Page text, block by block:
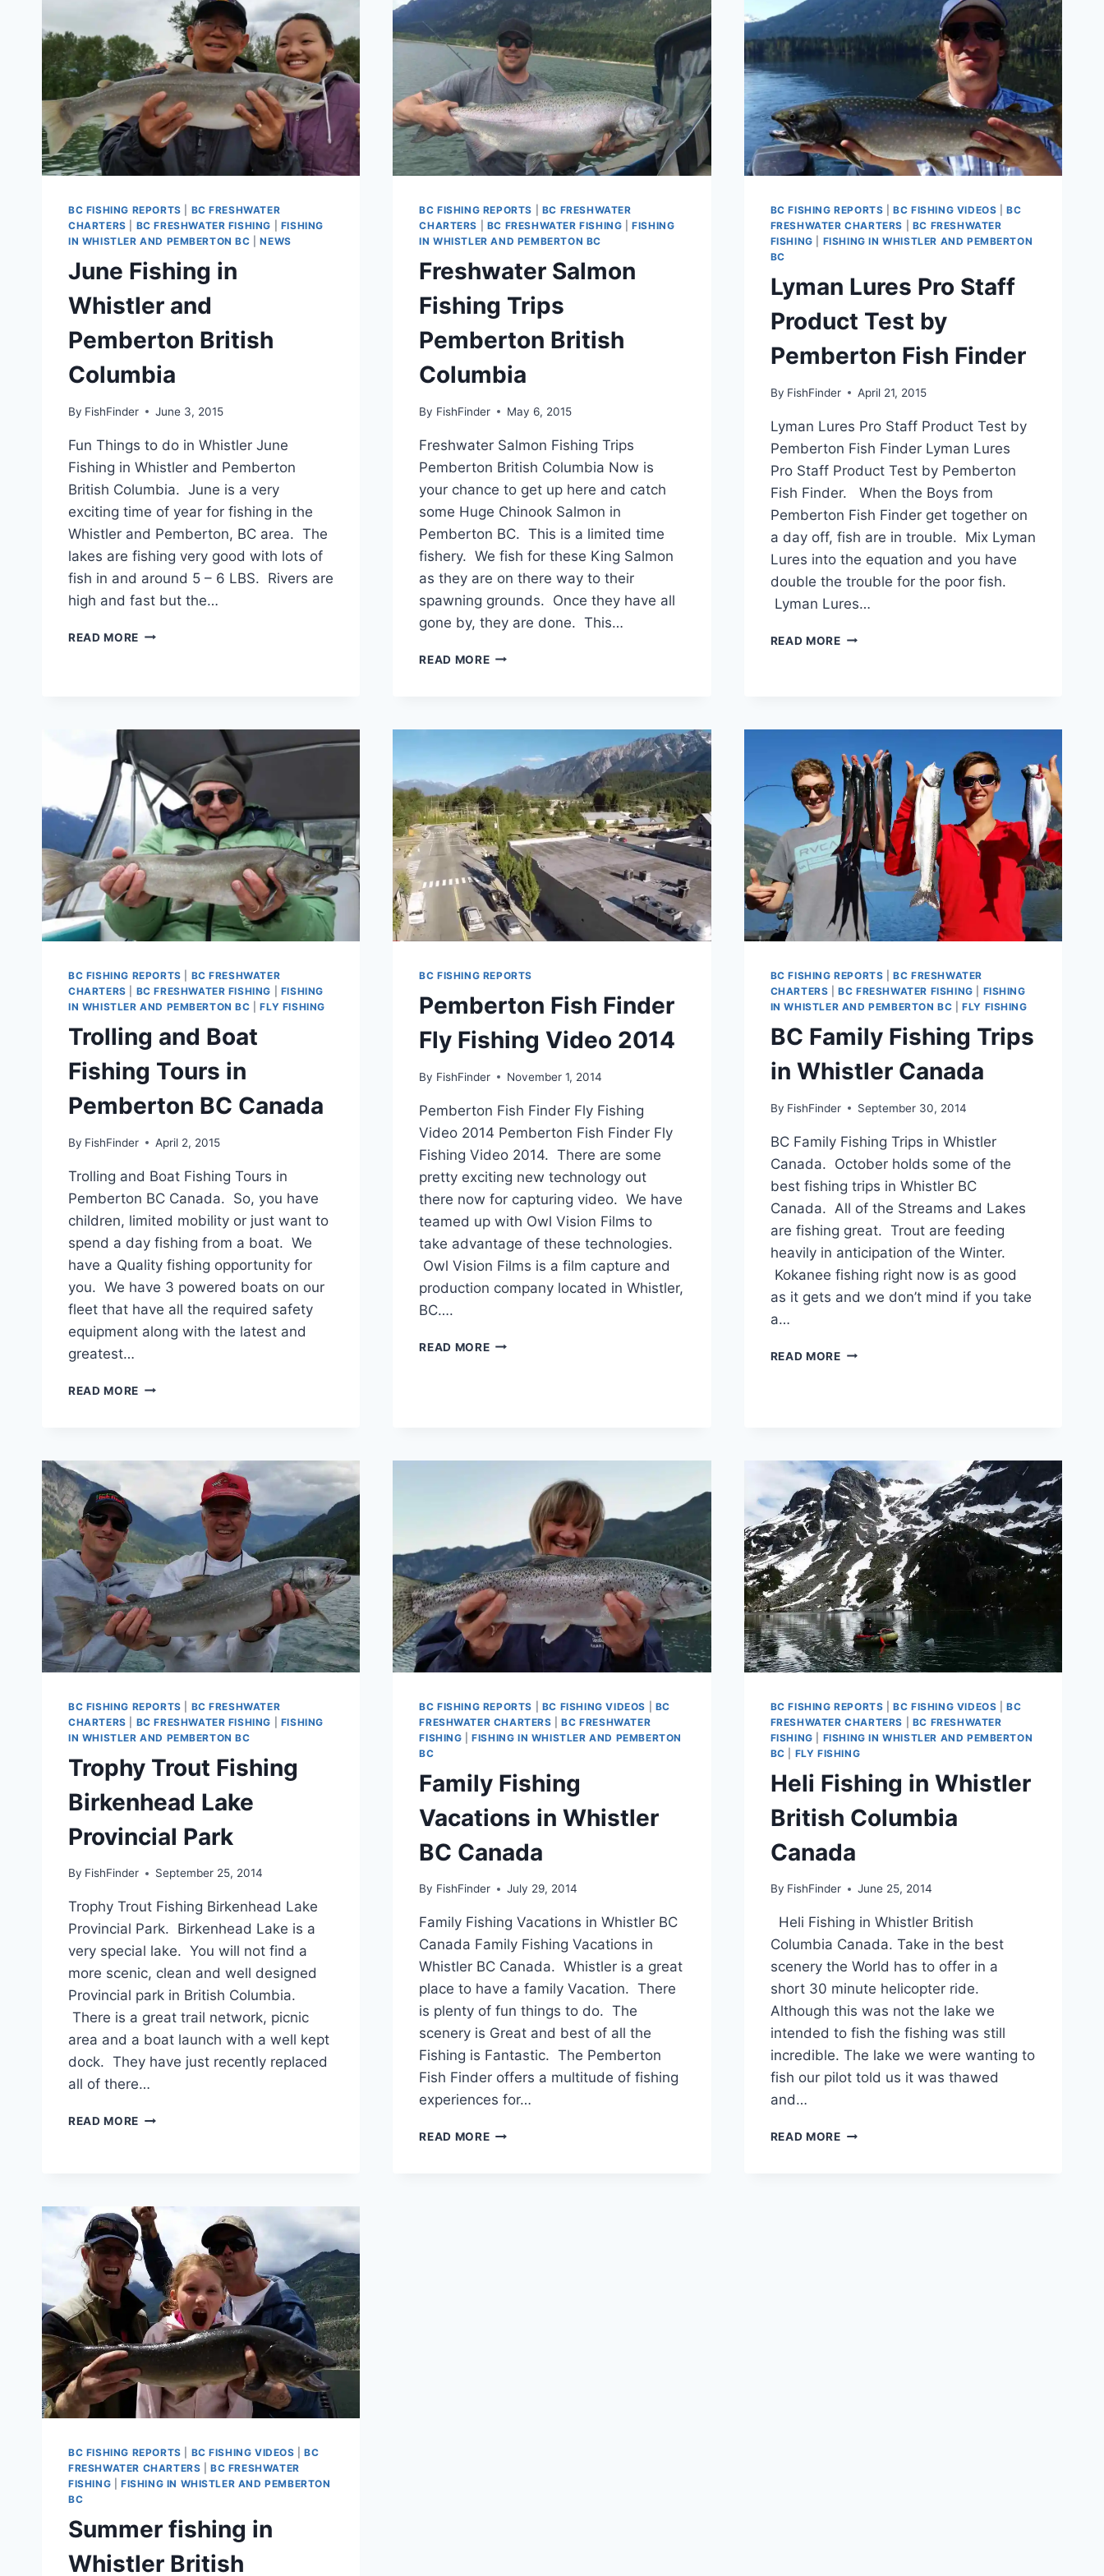
BC FISHING REPORTS
BC FRESHWATER
CHARTERS
BC FRESHWATER FISHING
FISHING
IN WHISTLER AND PEMBERTON BC |NEWS
June Fishing in
Whistler and
Pemberton British
Columbia
By FishFinder June 3, 2015
Fun Things to do in Whistler June
Fishing in Whistler and Pemberton
British Columbia. June is a very
exciting time of year for fishing in the
Whistler and Pemberton, BC area. The
lakes are fishing very good with lots of
fish in and around 5 – 6 LBS. Rivers are
high and fast but the…
READ MORE JUNE
BC FISHING REPORTS
BC FRESHWATER
CHARTERS
BC FRESHWATER FISHING |FISHING
IN WHISTLER AND PEMBERTON BC
Freshwater Salmon
Fishing Trips
Pemberton British
Columbia
By FishFinder May 6, 2015
Freshwater Salmon Fishing Trips
Pemberton British Columbia Now is
your chance to get up here and catch
some Huge Chinook Salmon in
Pemberton BC. This is a limited time
fishery. We fish for these King Salmon
as they are on there way to their
spawning grounds. Once they have all
gone by, they are done. This…
READ MOREFRESHWATER
COLUMBIA
BC FISHING REPORTS |BC FISHING VIDEOS |BC
FRESHWATER CHARTERS
BC FRESHWATER
FISHING
FISHING IN WHISTLER AND PEMBERTON
BC
Lyman Lures Pro Staff
Product Test by
Pemberton Fish Finder
By FishFinder April 21, 2015
Lyman Lures Pro Staff Product Test by
Pemberton Fish Finder Lyman Lures
Pro Staff Product Test by Pemberton
Fish Finder. When the Boys from
Pemberton Fish Finder get together on
a day off, fish are in trouble. Mix Lyman
Lures into the equation and you have
double the trouble for the poor fish.
Lyman Lures…
READ MORELYMAN
PEMBERTON
FISH
FINDER
BC FISHING REPORTS
BC FRESHWATER
CHARTERS
BC FRESHWATER FISHING
FISHING
IN WHISTLER AND PEMBERTON BC |FLY FISHING
Trolling and Boat
Fishing Tours in
Pemberton BC Canada
By FishFinder April 2, 2015
Trolling and Boat Fishing Tours in
Pemberton BC Canada. So, you have
children, limited mobility or just want to
spend a day fishing from a boat. We
have a Quality fishing opportunity for
you. We have 3 powered boats on our
fleet that have all the required safety
equipment along with the latest and
greatest…
READ MORE TROLLING
PEMBERTON
BC
CANADA
BC FISHING REPORTS
Pemberton Fish Finder
Fly Fishing Video 2014
By FishFinder November 1, 2014
Pemberton Fish Finder Fly Fishing
Video 2014 Pemberton Fish Finder Fly
Fishing Video 2014. There are some
pretty exciting new technology out
there now for capturing video. We have
teamed up with Owl Vision Films to
take advantage of these technologies.
Owl Vision Films is a film capture and
production company located in Whistler,
BC….
READ MOREPEMBERTON
BC FISHING REPORTS |BC FRESHWATER
CHARTERS |BC FRESHWATER FISHING
FISHING
IN WHISTLER AND PEMBERTON BC |FLY FISHING
BC Family Fishing Trips
in Whistler Canada
By FishFinder September 30, 2014
BC Family Fishing Trips in Whistler
Canada. October holds some of the
best fishing trips in Whistler BC
Canada. All of the Streams and Lakes
are fishing great. Trout are feeding
heavily in anticipation of the Winter.
Kokanee fishing right now is as good
as it gets and we don’t mind if you take
a…
READ MOREBC
BC FISHING REPORTS
BC FRESHWATER
CHARTERS
BC FRESHWATER FISHING
FISHING
IN WHISTLER AND PEMBERTON BC
Trophy Trout Fishing
Birkenhead Lake
Provincial Park
By FishFinder September 25, 2014
Trophy Trout Fishing Birkenhead Lake
Provincial Park. Birkenhead Lake is a
very special lake. You will not find a
more scenic, clean and well designed
Provincial park in British Columbia.
There is a great trail network, picnic
area and a boat launch with a well kept
dock. They have just recently replaced
all of there…
READ MORE TROPHY
PROVINCIAL
PARK
BC FISHING REPORTS BC FISHING VIDEOS
BC
FRESHWATER CHARTERS |BC FRESHWATER
FISHING |FISHING IN WHISTLER AND PEMBERTON
BC
Family Fishing
Vacations in Whistler
BC Canada
By FishFinder July 29, 2014
Family Fishing Vacations in Whistler BC
Canada Family Fishing Vacations in
Whistler BC Canada. Whistler is a great
place to have a family Vacation. There
is plenty of fun things to do. The
scenery is Great and best of all the
Fishing is Fantastic. The Pemberton
Fish Finder offers a multitude of fishing
experiences for…
READ MOREFAMILY
BC FISHING REPORTS |BC FISHING VIDEOS |BC
FRESHWATER CHARTERS
BC FRESHWATER
FISHING
FISHING IN WHISTLER AND PEMBERTON
BC
FLY FISHING
Heli Fishing in Whistler
British Columbia
Canada
By FishFinder June 25, 2014
Heli Fishing in Whistler British
Columbia Canada. Take in the best
scenery the World has to offer in a
short 30 minute helicopter ride.
Although this was not the lake we
intended to fish the fishing was still
incredible. The lake we were wanting to
fish our pilot told us it was thawed
and…
READ MOREHELI
BC FISHING REPORTS BC FISHING VIDEOS |BC
FRESHWATER CHARTERS |BC FRESHWATER
FISHING
FISHING IN WHISTLER AND PEMBERTON
BC
Summer fishing in
Whistler British